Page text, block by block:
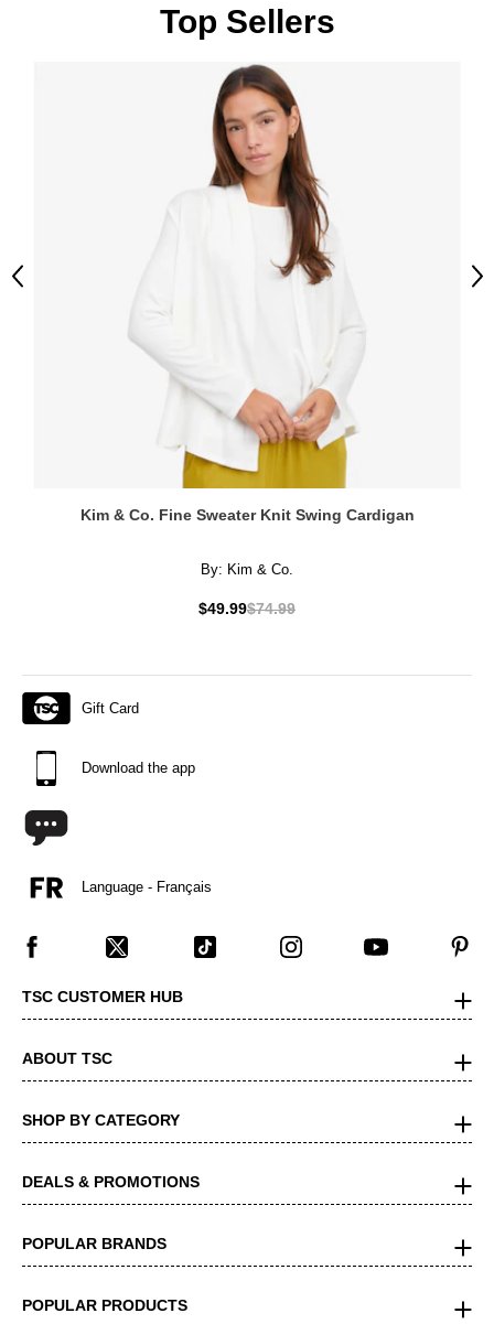
Top Sellers
Kim & Co. Fine Sweater Knit Swing Cardigan
By: Kim & Co.
$49.99$74.99
Previous
Gift Card
Download the app
Language - Français
TSC CUSTOMER HUB
ABOUT TSC
SHOP BY CATEGORY
DEALS & PROMOTIONS
POPULAR BRANDS
POPULAR PRODUCTS